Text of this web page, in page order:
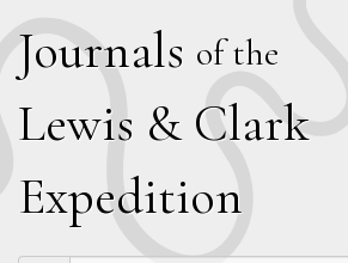
Journals of the
Lewis & Clark
Expedition